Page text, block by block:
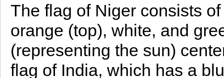
The flag of Niger consists
orange (top), white, and
(representing the sun)
flag of India, which has a